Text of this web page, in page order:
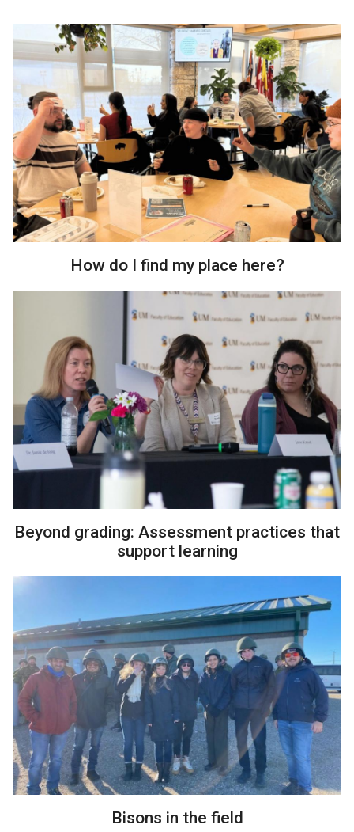
How do I find my place here?
Beyond grading: Assessment practices that
support learning
Bisons in the field